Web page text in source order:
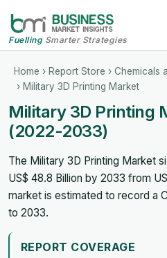
FuellingSmarter Strategies
Home › Report Store › Chemicals
› Military 3D Printing Market
Military 3D Printing
(2022-2033)
The Military 3D Printing Market
US$ 48.8 Billion by 2033 from
market is estimated to record a
to 2033.
REPORT COVERAGE